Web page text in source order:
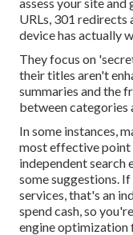
URLs, 301
device has actually
They focus on
their titles aren't
summaries and the
between categories
In some instances,
most effective point
independent
some suggestions.
services, that's an
spend cash, so
engine optimization